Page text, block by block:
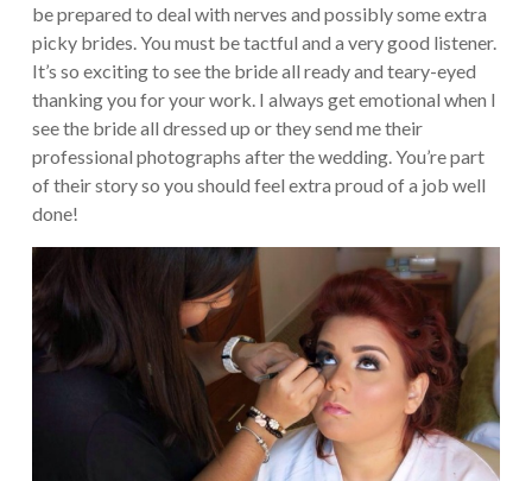
be prepared to deal with nerves and possibly some extra
picky brides. You must be tactful and a very good listener.
It’s so exciting to see the bride all ready and teary-eyed
thanking you for your work. I always get emotional when I
see the bride all dressed up or they send me their
professional photographs after the wedding. You’re part
of their story so you should feel extra proud of a job well
done!